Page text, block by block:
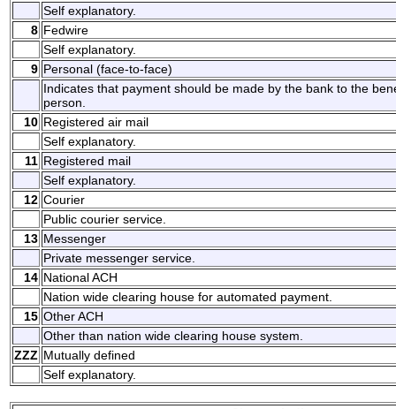
Self explanatory.
8 Fedwire
Self explanatory.
9 Personal (face-to-face)
Indicates that payment should be made by the bank to the
person.
10 Registered air mail
Self explanatory.
11 Registered mail
Self explanatory.
12 Courier
Public courier service.
13 Messenger
Private messenger service.
14 National ACH
Nation wide clearing house for automated payment.
15 Other ACH
Other than nation wide clearing house system.
ZZZ Mutually defined
Self explanatory.